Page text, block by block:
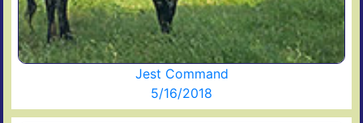
Jest Command
5/16/2018